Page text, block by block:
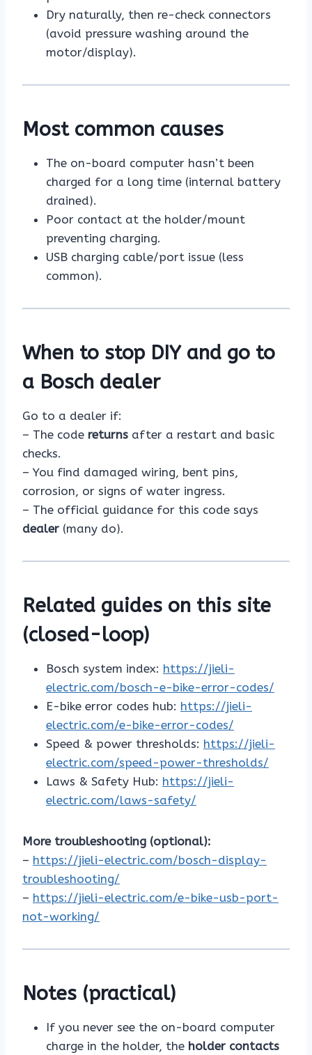
Dry naturally, then re-check connectors
(avoid pressure washing around the
motor/display).
Most common causes
The on-board computer hasn’t been
charged for a long time (internal battery
drained).
Poor contact at the holder/mount
preventing charging.
USB charging cable/port issue (less
common).
When to stop DIY and go to
a Bosch dealer
Go to a dealer if:
– The code returns after a restart and basic
checks.
– You find damaged wiring, bent pins,
corrosion, or signs of water ingress.
– The official guidance for this code says
dealer (many do).
Related guides on this site
(closed-loop)
Bosch system index: https://jieli-
electric.com/bosch-e-bike-error-codes/
E-bike error codes hub: https://jieli-
electric.com/e-bike-error-codes/
Speed & power thresholds: https://jieli-
electric.com/speed-power-thresholds/
Laws & Safety Hub: https://jieli-
electric.com/laws-safety/
More troubleshooting (optional):
– https://jieli-electric.com/bosch-display-
troubleshooting/
– https://jieli-electric.com/e-bike-usb-port-
not-working/
Notes (practical)
If you never see the on-board computer
charge in the holder, the holder contacts